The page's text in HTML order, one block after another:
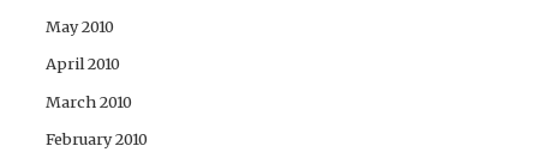
May 2010
April 2010
March 2010
February 2010